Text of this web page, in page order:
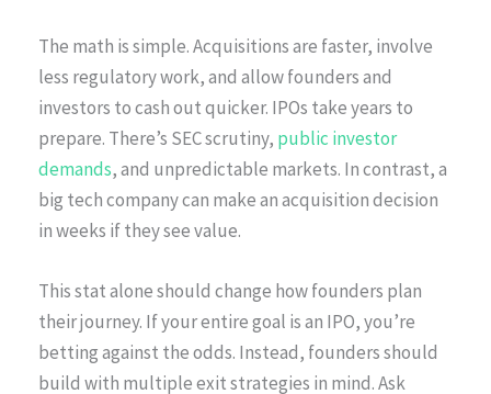
The math is simple. Acquisitions are faster, involve
less regulatory work, and allow founders and
investors to cash out quicker. IPOs take years to
prepare. There’s SEC scrutiny, public investor
demands, and unpredictable markets. In contrast, a
big tech company can make an acquisition decision
in weeks if they see value.
This stat alone should change how founders plan
their journey. If your entire goal is an IPO, you’re
betting against the odds. Instead, founders should
build with multiple exit strategies in mind. Ask